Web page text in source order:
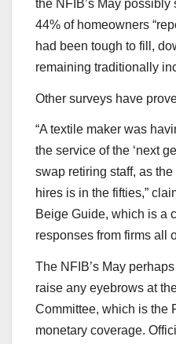
the NFIB’s May
44% of homeowners
had been tough to fill,
remaining traditionally
Other surveys have
“A textile maker was
the service of the ‘next
swap retiring staff, as
hires is in the fifties,”
Beige Guide, which is a
responses from firms all
The NFIB’s May
raise any eyebrows at
Committee, which is the
monetary coverage.